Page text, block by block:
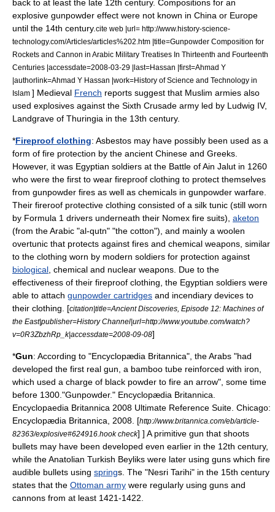
back to at least the late 12th century. Compositions for an
explosive gunpowder effect were not known in China or Europe
until the 14th century. cite web |url= http://www.history-science-
technology.com/Articles/articles%202.htm |title=Gunpowder Composition for
Rockets and Cannon in Arabic Military Treatises In Thirteenth and Fourteenth
Centuries |accessdate=2008-03-29 |last=Hassan |first=Ahmad Y
|authorlink=Ahmad Y Hassan |work=History of Science and Technology in
Islam ] Medieval French reports suggest that Muslim armies also
used explosives against the Sixth Crusade army led by Ludwig IV,
Landgrave of Thuringia in the 13th century.
*Fireproof clothing: Asbestos may have possibly been used as a
form of fire protection by the ancient Chinese and Greeks.
However, it was Egyptian soldiers at the Battle of Ain Jalut in 1260
who were the first to wear fireproof clothing to protect themselves
from gunpowder fires as well as chemicals in gunpowder warfare
Their fireroof protective clothing consisted of a silk tunic (still worn
by Formula 1 drivers underneath their Nomex fire suits), aketon
(from the Arabic "al-qutn" "the cotton"), and mainly a woolen
overtunic that protects against fires and chemical weapons , similar
to the clothing worn by modern soldiers for protection against
biological , chemical and nuclear weapons. Due to the
effectiveness of their fireproof clothing, the Egyptian soldiers were
able to attach gunpowder cartridges and incendiary devices to
their clothing. [citation|title=Ancient Discoveries , Episode 12: Machines of
the East|publisher=History Channel|url=http://www.youtube.com/watch?
v=0R3ZbzhRp_k|accessdate=2008-09-08]
*Gun: According to "Encyclopædia Britannica", the Arabs "had
developed the first real gun, a bamboo tube reinforced with iron,
which used a charge of black powder to fire an arrow", some time
before 1300. "Gunpowder." Encyclopædia Britannica.
Encyclopaedia Britannica 2008 Ultimate Reference Suite. Chicago:
Encyclopædia Britannica, 2008. [http://www.britannica.com/eb/article-
82363/explosive#624916.hook check] ] A primitive gun that shoots
bullets may have been developed even earlier in the 12th century,
while theAnatolian Turkish Beyliks were later using guns which fire
audible bullets using springs. The "Nesri Tarihi" in the 15th century
states that the Ottoman army were regularly using guns and
cannons from at least 1421-1422.